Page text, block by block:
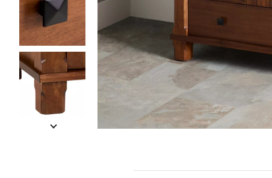
Slide slides 1 to 5 of 6